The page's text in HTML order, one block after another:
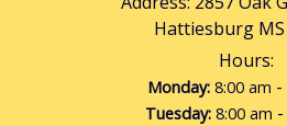
Hattiesburg MS
Hours:
Monday:8:00 am -
Tuesday: 8:00 am -